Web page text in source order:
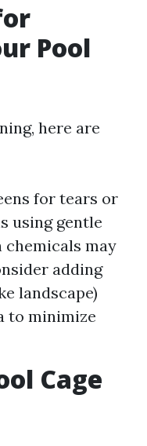
Pool
here are
for tears or
using gentle
chemicals may
adding
landscape)
to minimize
Cage